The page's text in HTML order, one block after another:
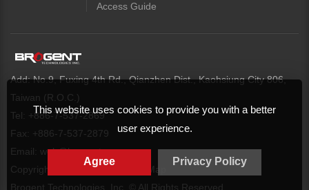
This website uses cookies to provide you with a better
user experience.
Privacy Policy
Agree
Access Guide
Add: No.9, Fuxing 4th Rd., Qianzhen Dist., Kaohsiung City 806,
Taiwan (R.O.C.)
Tel: +886-7-537-2869
Fax: +886-7-537-2879
Email: web@brogent.com
Copyright
Privacy Policy
Map
Brogent Technologies, Inc. © All Rights Reserved.